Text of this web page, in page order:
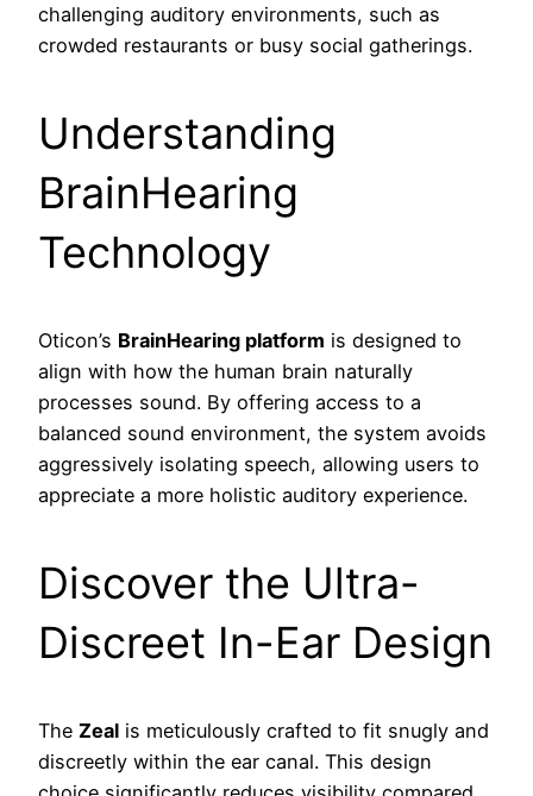
challenging auditory environments, such as
crowded restaurants or busy social gatherings.
Understanding
BrainHearing
Technology
Oticon’s BrainHearing platform is designed to
align with how the human brain naturally
processes sound. By offering access to a
balanced sound environment, the system avoids
aggressively isolating speech, allowing users to
appreciate a more holistic auditory experience.
Discover the Ultra-
Discreet In-Ear Design
The Zeal is meticulously crafted to fit snugly and
discreetly within the ear canal. This design